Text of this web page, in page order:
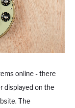
online - there
displayed on the
The